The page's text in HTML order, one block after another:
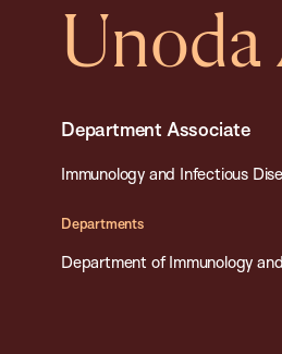
Unoda
Department Associate
Immunology and Infectious
Departments
Department of Immunology